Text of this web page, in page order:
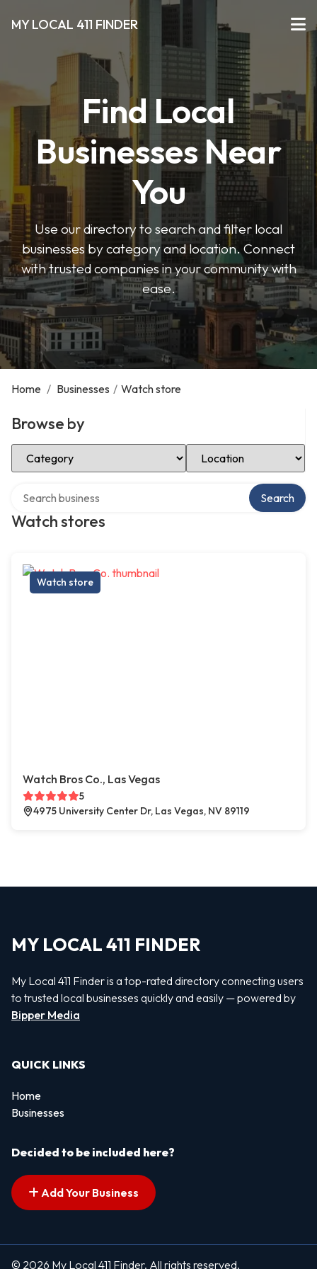
MY LOCAL 411 FINDER
Find Local
Businesses Near
You
Use our directory to search and filter local
businesses by category and location. Connect
with trusted companies in your community with
ease.
Home / Businesses / Watch store
Browse by
Select Category Select Location
Watch stores
Search
Watch store
Watch Bros Co., Las Vegas
5
4975 University Center Dr, Las Vegas, NV 89119
MY LOCAL 411 FINDER
My Local 411 Finder is a top-rated directory connecting users
to trusted local businesses quickly and easily — powered by
Bipper Media
QUICK LINKS
Home
Businesses
Decided to be included here?
Add Your Business
© 2026 My Local 411 Finder. All rights reserved.